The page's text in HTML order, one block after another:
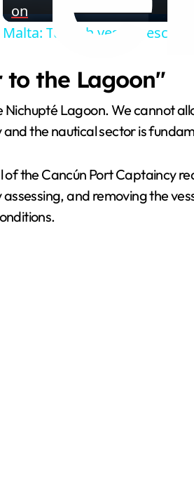
on
Malta: Turkish vessel
the Lagoon"
Lagoon. We cannot
the nautical sector is
of the Cancún Port Captaincy
and removing the